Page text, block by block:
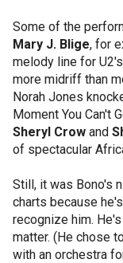
Some of the
Mary J. Blige, for
melody line for U2's
more midriff than
Norah Jones
Moment You Can't
Sheryl Crow and
of spectacular
Still, it was Bono's
charts because
recognize him.
matter. (He chose
with an orchestra